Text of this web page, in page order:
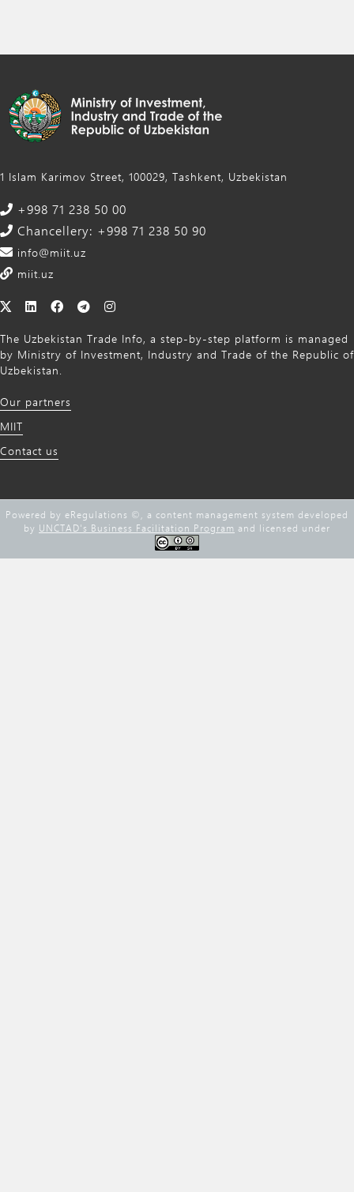
1 Islam Karimov Street, 100029, Tashkent, Uzbekistan
+998 71 238 50 00
Chancellery: +998 71 238 50 90
info@miit.uz
miit.uz
The Uzbekistan Trade Info, a step-by-step platform is managed
by Ministry of Investment, Industry and Trade of the Republic of
Uzbekistan.
Our partners
MIIT
Contact us
Powered by eRegulations ©, a content management system developed
by UNCTAD's Business Facilitation Program and licensed under